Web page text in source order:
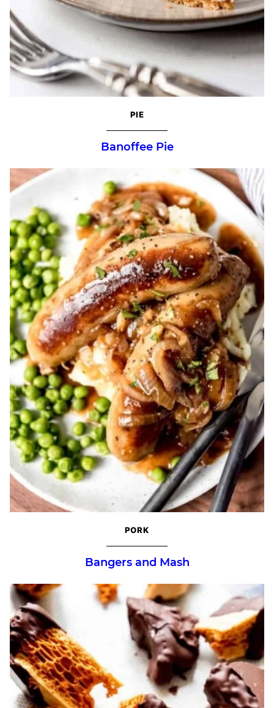
PIE
Banoffee Pie
PORK
Bangers and Mash